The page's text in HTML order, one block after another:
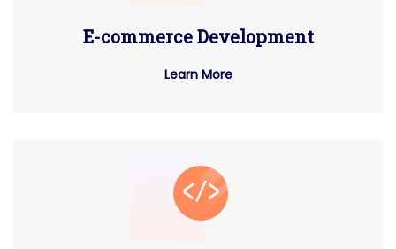
E-commerce Development
Learn More